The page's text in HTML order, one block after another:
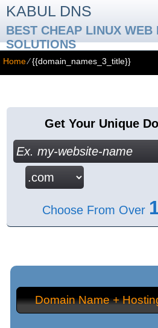
KABUL DNS
BEST CHEAP LINUX WEB
SOLUTIONS
Home⁄{{domain_names_3_title}}
Get Your Unique
Choose From Over
Domain Name +